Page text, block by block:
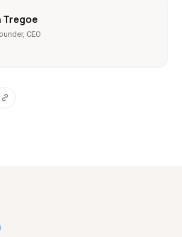
Tregoe
CEO